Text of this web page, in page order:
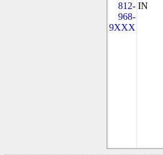
812-
968-
9XXX
IN